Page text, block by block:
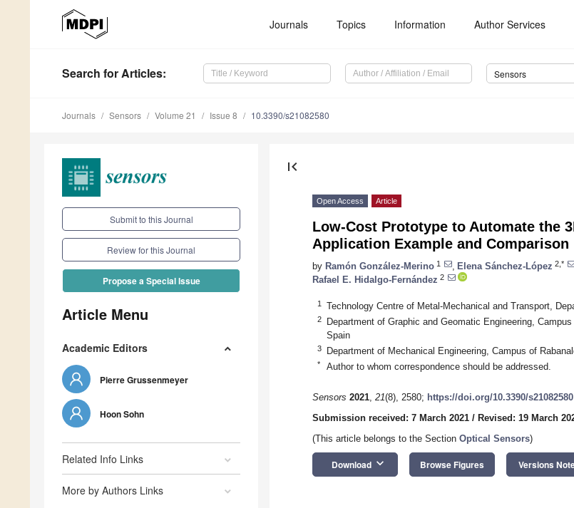
Journals Topics Information Author Services
Search for Articles: Sensors
Journals Sensors Volume 21 Issue 8 10.3390/s21082580
Submit to this Journal
Review for this Journal
Propose a Special Issue
Article Menu
Academic Editors
Pierre Grussenmeyer
Hoon Sohn
Related Info Links
More by Authors Links
first_page
Open Access Article
Low-Cost Prototype to Automate the
Application Example and Comparison
by Ramón González-Merino 1 Elena Sánchez-López 2,*
Rafael E. Hidalgo-Fernández 2
1 Technology Centre of Metal-Mechanical and Transport,
2
Department of Graphic and Geomatic Engineering,
Spain
3 Department of Mechanical Engineering, Campus of
* Author to whom correspondence should be addressed.
Sensors 2021, 21(8), 2580; https://doi.org/10.3390/s21082580
Submission received: 7 March 2021 / Revised: 19 March
(This article belongs to the Section Optical Sensors)
Download keyboard_arrow_down Browse Figures Versions